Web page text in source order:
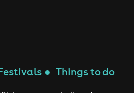
● Things to do